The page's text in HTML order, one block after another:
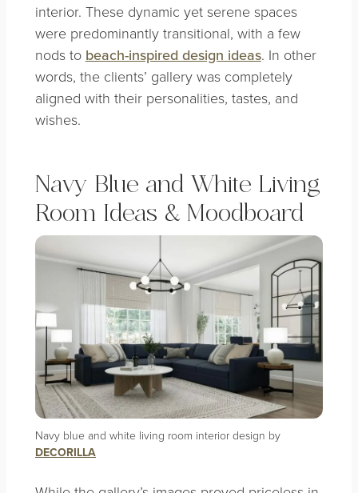
interior. These dynamic yet serene spaces
were predominantly transitional, with a few
nods to beach-inspired design ideas. In other
words, the clients’ gallery was completely
aligned with their personalities, tastes, and
wishes.
Navy Blue and White Living
Room Ideas & Moodboard
Navy blue and white living room interior design by
DECORILLA